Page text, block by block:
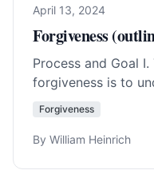
April 13, 2024
Forgiveness
Process and Goal
forgiveness is to
forgiven us.(
Forgiveness
By William Heinrich